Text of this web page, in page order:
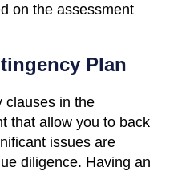
on the assessment
Plan
clauses in the
that allow you to back
issues are
diligence. Having an